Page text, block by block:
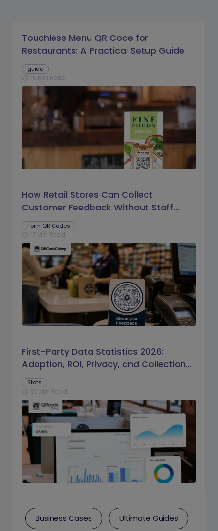
Touchless Menu QR Code for
Restaurants: A Practical Setup Guide
guide
schedule 16 Min Read
How Retail Stores Can Collect
Customer Feedback Without Staff
Prompts
Form QR Codes
schedule 17 Min Read
First-Party Data Statistics 2026:
Adoption, ROI, Privacy, and Collection
Trends
Stats
schedule 20 Min Read
Business Cases Ultimate Guides